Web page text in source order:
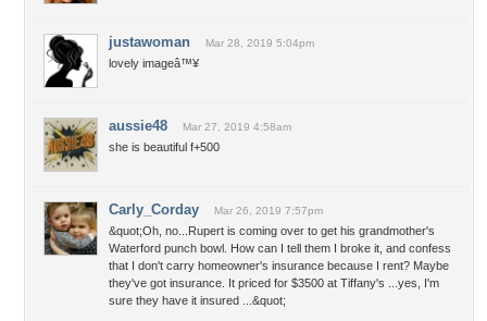
justawoman Mar 28, 2019 5:04pm
lovely imageâ™¥
aussie48 Mar 27, 2019 4:58am
she is beautiful f+500
Carly_Corday Mar 26, 2019 7:57pm
&quot;Oh, no...Rupert is coming over to get his grandmother's
Waterford punch bowl. How can I tell them I broke it, and confess
that I don't carry homeowner's insurance because I rent? Maybe
they've got insurance. It priced for $3500 at Tiffany's ...yes, I'm
sure they have it insured ...&quot;